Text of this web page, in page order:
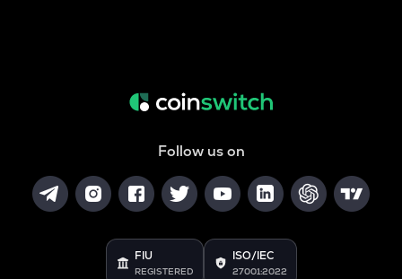
Follow us on
FIU
REGISTERED
ISO/IEC
27001:2022